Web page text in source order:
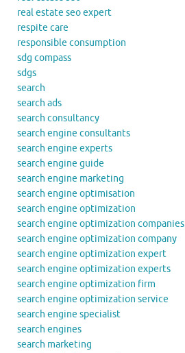
real estate seo expert
respite care
responsible consumption
sdg compass
sdgs
search
search ads
search consultancy
search engine consultants
search engine experts
search engine guide
search engine marketing
search engine optimisation
search engine optimization
search engine optimization companies
search engine optimization company
search engine optimization expert
search engine optimization experts
search engine optimization firm
search engine optimization service
search engine specialist
search engines
search marketing